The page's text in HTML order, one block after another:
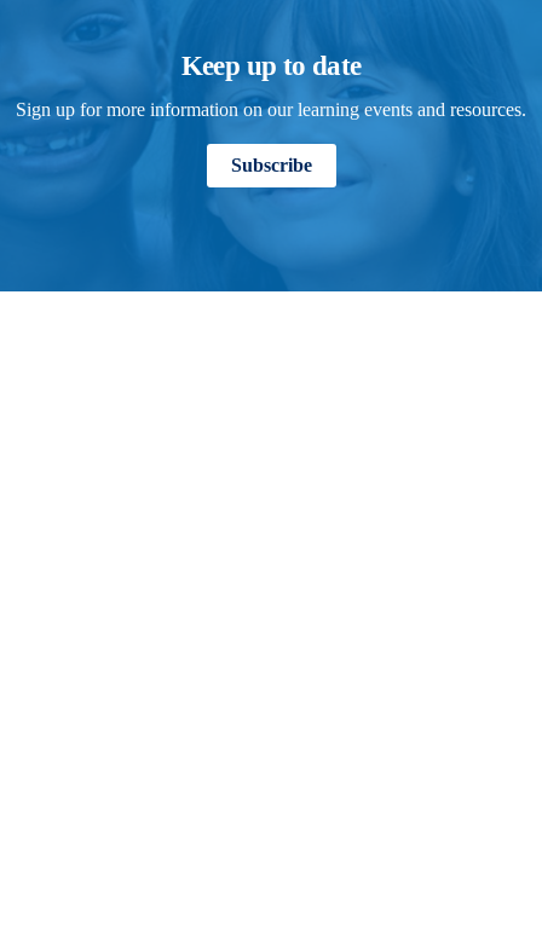
Keep up to date
Sign up for more information on our learning events and resources.
Subscribe